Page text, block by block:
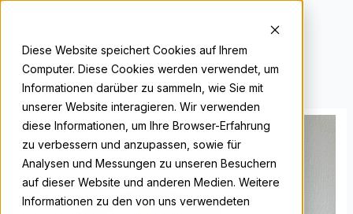
Diese Website speichert Cookies auf Ihrem
Computer. Diese Cookies werden verwendet, um
Informationen darüber zu sammeln, wie Sie mit
unserer Website interagieren. Wir verwenden
diese Informationen, um Ihre Browser-Erfahrung
zu verbessern und anzupassen, sowie für
Analysen und Messungen zu unseren Besuchern
auf dieser Website und anderen Medien. Weitere
Informationen zu den von uns verwendeten
content
EN
Arjan
Van
Dal
quantity